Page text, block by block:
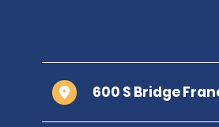
600 S Bridge